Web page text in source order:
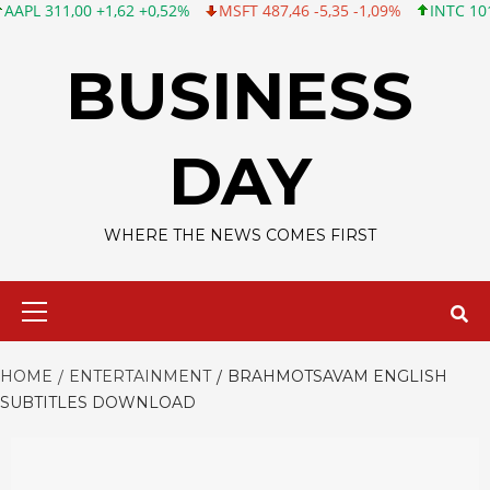
+1,62 +0,52% MSFT 487,46 -5,35 -1,09% INTC 101,06
BUSINESS
DAY
WHERE THE NEWS COMES FIRST
HOME ENTERTAINMENT
BRAHMOTSAVAM ENGLISH
SUBTITLES DOWNLOAD